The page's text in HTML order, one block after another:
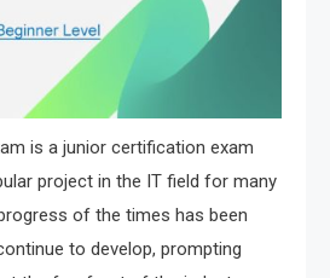
is a junior certification exam
project in the IT field for many
of the times has been
to develop, prompting